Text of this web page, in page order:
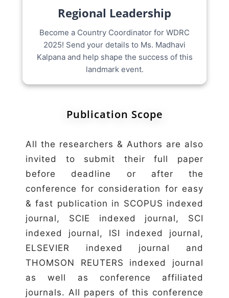
Regional Leadership
Become a Country Coordinator for WDRC
2025! Send your details to Ms. Madhavi
Kalpana and help shape the success of this
landmark event.
Publication Scope
All the researchers & Authors are also
invited to submit their full paper
before deadline or after the
conference for consideration for easy
& fast publication in SCOPUS indexed
journal, SCIE indexed journal, SCI
indexed journal, ISI indexed journal,
ELSEVIER indexed journal and
THOMSON REUTERS indexed journal
as well as conference affiliated
journals. All papers of this conference